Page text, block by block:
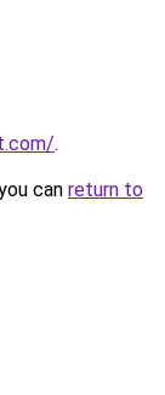
.
can return to